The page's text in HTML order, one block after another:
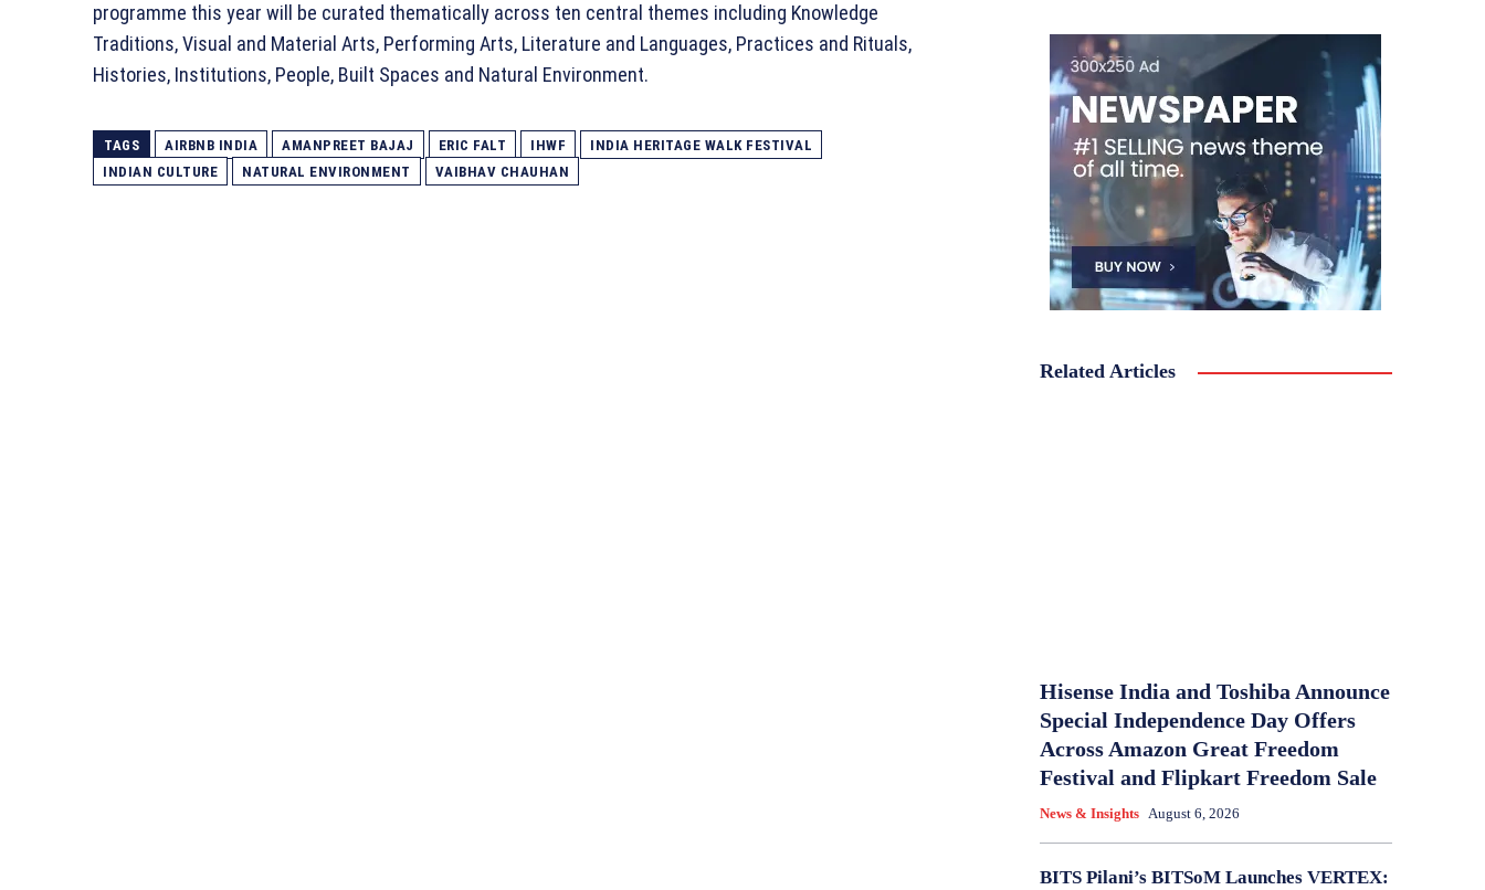
programme this year will be curated thematically across ten central themes including Knowledge
Traditions, Visual and Material Arts, Performing Arts, Literature and Languages, Practices and Rituals,
Histories, Institutions, People, Built Spaces and Natural Environment.
TAGS AIRBNB INDIA AMANPREET BAJAJ ERIC FALT IHWF
INDIA HERITAGE WALK FESTIVAL
INDIAN CULTURE
NATURAL ENVIRONMENT VAIBHAV CHAUHAN
Related Articles
Hisense India and Toshiba Announce
Special Independence Day Offers
Across Amazon Great Freedom
Festival and Flipkart Freedom Sale
News & Insights August 6, 2026
BITS Pilani’s BITSoM Launches VERTEX: